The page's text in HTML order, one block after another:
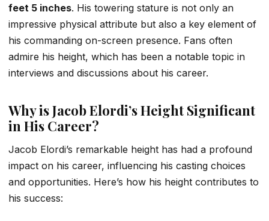
feet 5 inches. His towering stature is not only an
impressive physical attribute but also a key element of
his commanding on-screen presence. Fans often
admire his height, which has been a notable topic in
interviews and discussions about his career.
Why is Jacob Elordi’s Height Significant
in His Career?
Jacob Elordi’s remarkable height has had a profound
impact on his career, influencing his casting choices
and opportunities. Here’s how his height contributes to
his success: